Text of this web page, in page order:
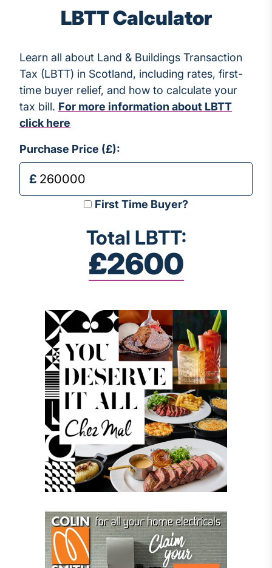
LBTT Calculator
Learn all about Land & Buildings Transaction
Tax (LBTT) in Scotland, including rates, first-
time buyer relief, and how to calculate your
tax bill. For more information about LBTT
click here
Purchase Price (£):
First Time Buyer?
Total LBTT:
£2600